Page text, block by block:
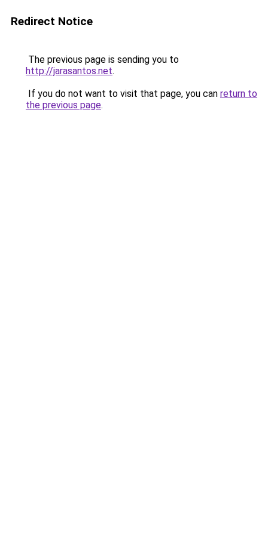
Redirect Notice
The previous page is sending you to
http://jarasantos.net.
If you do not want to visit that page, you can return to
the previous page.